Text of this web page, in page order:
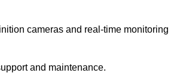
cameras and real-time monitoring
and maintenance.